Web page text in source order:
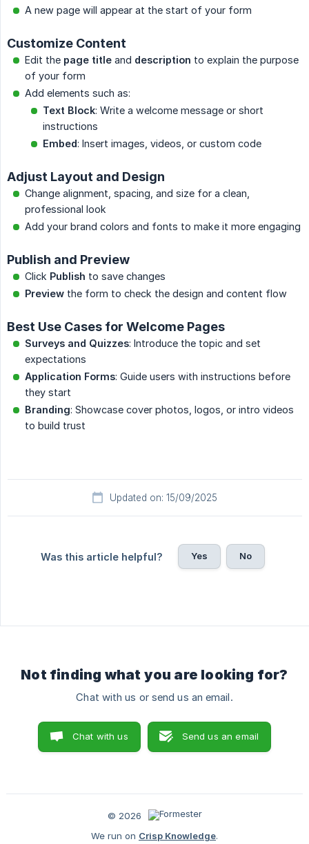
A new page will appear at the start of your form
Customize Content
Edit the page title and description to explain the purpose
of your form
Add elements such as:
Text Block: Write a welcome message or short
instructions
Embed: Insert images, videos, or custom code
Adjust Layout and Design
Change alignment, spacing, and size for a clean,
professional look
Add your brand colors and fonts to make it more engaging
Publish and Preview
Click Publish to save changes
Preview the form to check the design and content flow
Best Use Cases for Welcome Pages
Surveys and Quizzes: Introduce the topic and set
expectations
Application Forms: Guide users with instructions before
they start
Branding: Showcase cover photos, logos, or intro videos
to build trust
Updated on: 15/09/2025
Was this article helpful? Yes No
Not finding what you are looking for?
Chat with us or send us an email.
Chat with us Send us an email
© 2026
We run on Crisp Knowledge.